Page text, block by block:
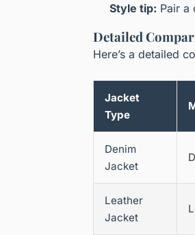
Style tip: Pair a
Detailed
Here’s a detailed
Jacket
Type
Denim
Jacket
Leather
Jacket